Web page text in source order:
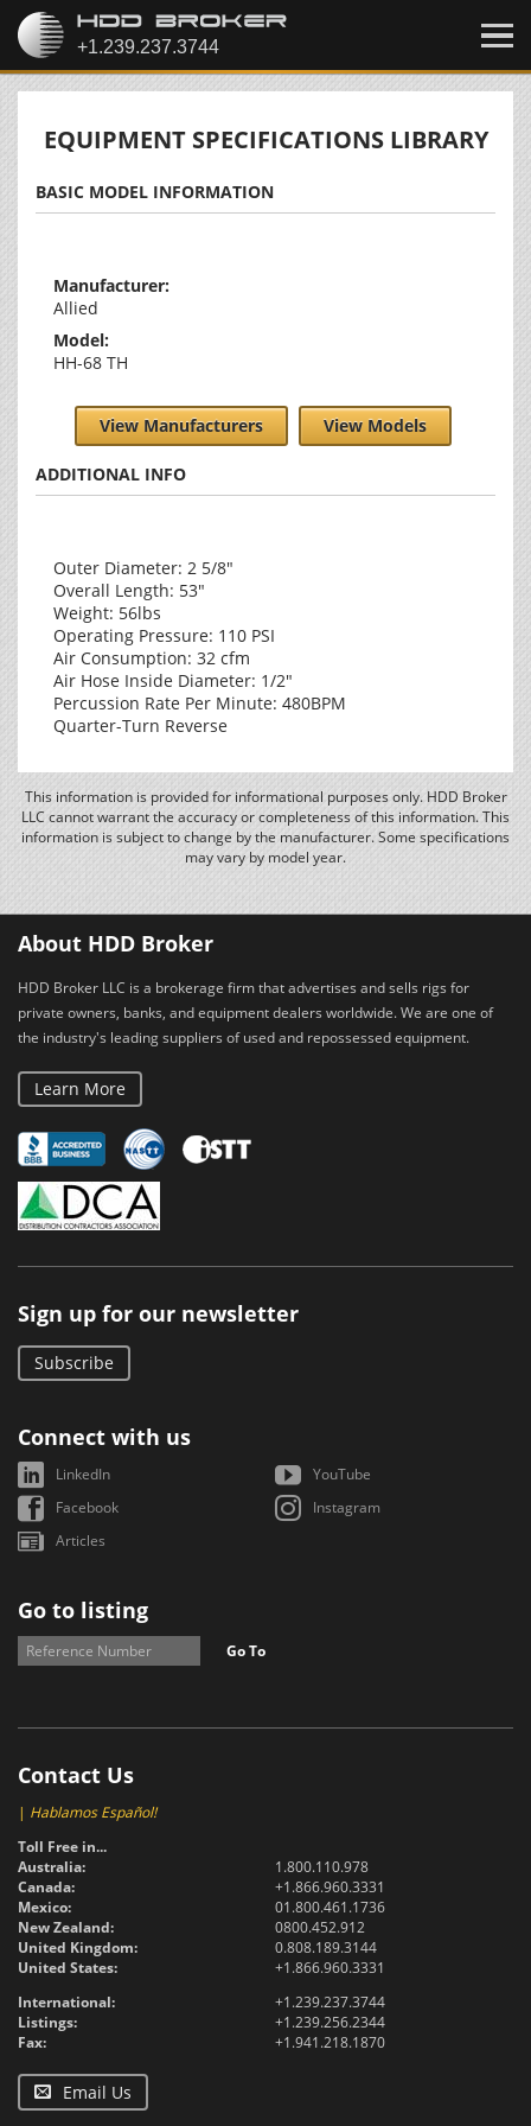
EQUIPMENT SPECIFICATIONS LIBRARY
BASIC MODEL INFORMATION
Manufacturer:
Allied
Model:
HH-68 TH
View Manufacturers View Models
ADDITIONAL INFO
Outer Diameter: 2 5/8"
Overall Length: 53"
Weight: 56lbs
Operating Pressure: 110 PSI
Air Consumption: 32 cfm
Air Hose Inside Diameter: 1/2"
Percussion Rate Per Minute: 480BPM
Quarter-Turn Reverse
This information is provided for informational purposes only. HDD Broker
LLC cannot warrant the accuracy or completeness of this information. This
information is subject to change by the manufacturer. Some specifications
may vary by model year.
About HDD Broker
HDD Broker LLC is a brokerage firm that advertises and sells rigs for
private owners, banks, and equipment dealers worldwide. We are one of
the industry's leading suppliers of used and repossessed equipment.
Learn More
Sign up for our newsletter
Subscribe
Connect with us
LinkedIn
YouTube
Facebook
Instagram
Articles
Go to listing
Go To
Contact Us
| Hablamos Español!
Toll Free in...
Australia:
1.800.110.978
Canada:
+1.866.960.3331
Mexico:
01.800.461.1736
New Zealand:
0800.452.912
United Kingdom:
0.808.189.3144
United States:
+1.866.960.3331
International:
+1.239.237.3744
Listings:
+1.239.256.2344
Fax:
+1.941.218.1870
Email Us